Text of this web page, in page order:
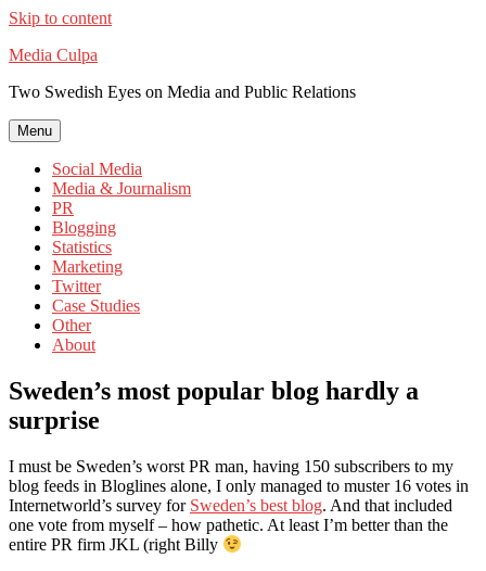
Skip to content
Media Culpa
Two Swedish Eyes on Media and Public Relations
Menu
Social Media
Media & Journalism
PR
Blogging
Statistics
Marketing
Twitter
Case Studies
Other
About
Sweden’s most popular blog hardly a
surprise
I must be Sweden’s worst PR man, having 150 subscribers to my
blog feeds in Bloglines alone, I only managed to muster 16 votes in
Internetworld’s survey for Sweden’s best blog. And that included
one vote from myself – how pathetic. At least I’m better than the
entire PR firm JKL (right Billy